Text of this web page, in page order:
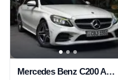
Mercedes Benz C200 AMG Premium Plus UK 2018